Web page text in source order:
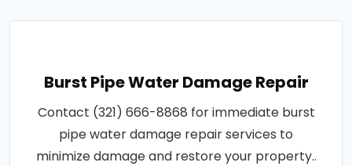
Burst Pipe Water Damage Repair
Contact (321) 666-8868 for immediate burst
pipe water damage repair services to
minimize damage and restore your property..